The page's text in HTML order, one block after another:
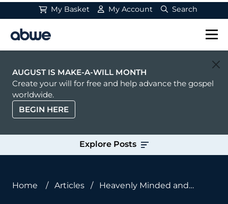
My Basket My Account Search
Main Navigation
AUGUST IS MAKE-A-WILL MONTH
Create your will for free and help advance the gospel
worldwide.
BEGIN HERE
Explore Posts
Home / Articles /
Heavenly Minded and